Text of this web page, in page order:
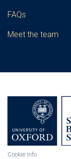
FAQs
Meet the team
Cookie info